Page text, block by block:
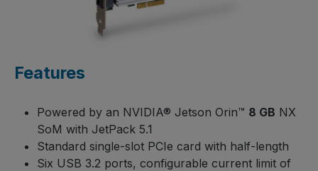
Features
Powered by an NVIDIA® Jetson Orin™ 8 GB NX
SoM with JetPack 5.1
Standard single-slot PCIe card with half-length
Six USB 3.2 ports, configurable current limit of